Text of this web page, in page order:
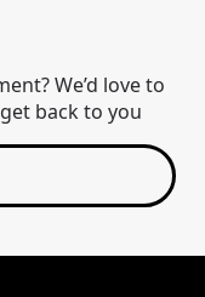
We’d love to
back to you